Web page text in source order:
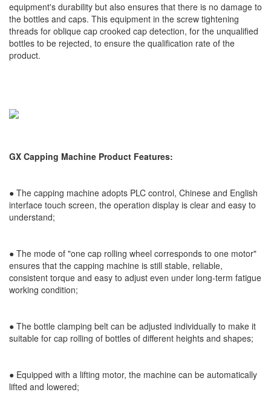
equipment's durability but also ensures that there is no damage to
the bottles and caps. This equipment in the screw tightening
threads for oblique cap crooked cap detection, for the unqualified
bottles to be rejected, to ensure the qualification rate of the
product.
GX Capping Machine Product Features:
● The capping machine adopts PLC control, Chinese and English
interface touch screen, the operation display is clear and easy to
understand;
● The mode of "one cap rolling wheel corresponds to one motor"
ensures that the capping machine is still stable, reliable,
consistent torque and easy to adjust even under long-term fatigue
working condition;
● The bottle clamping belt can be adjusted individually to make it
suitable for cap rolling of bottles of different heights and shapes;
● Equipped with a lifting motor, the machine can be automatically
lifted and lowered;